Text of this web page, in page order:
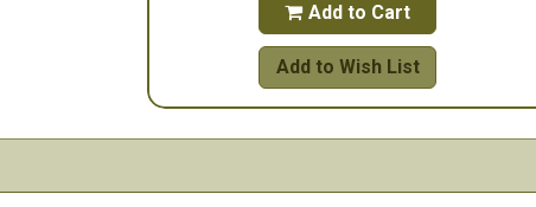
 Add to Cart
Add to Wish List